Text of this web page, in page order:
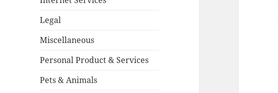
Legal
Miscellaneous
Personal Product & Services
Pets & Animals